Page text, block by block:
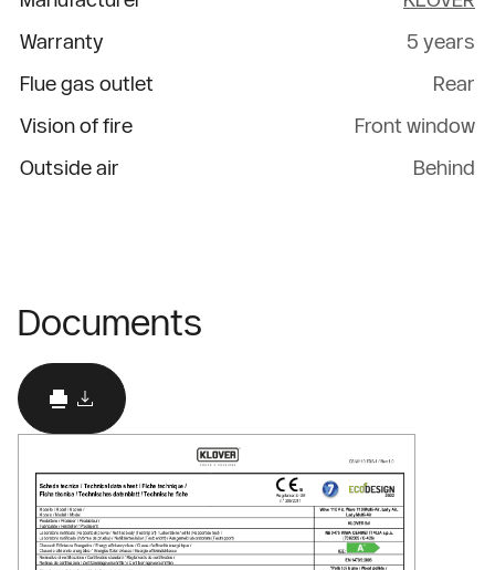
Warranty
5 years
Flue gas outlet
Rear
Vision of fire
Front window
Outside air
Behind
Documents